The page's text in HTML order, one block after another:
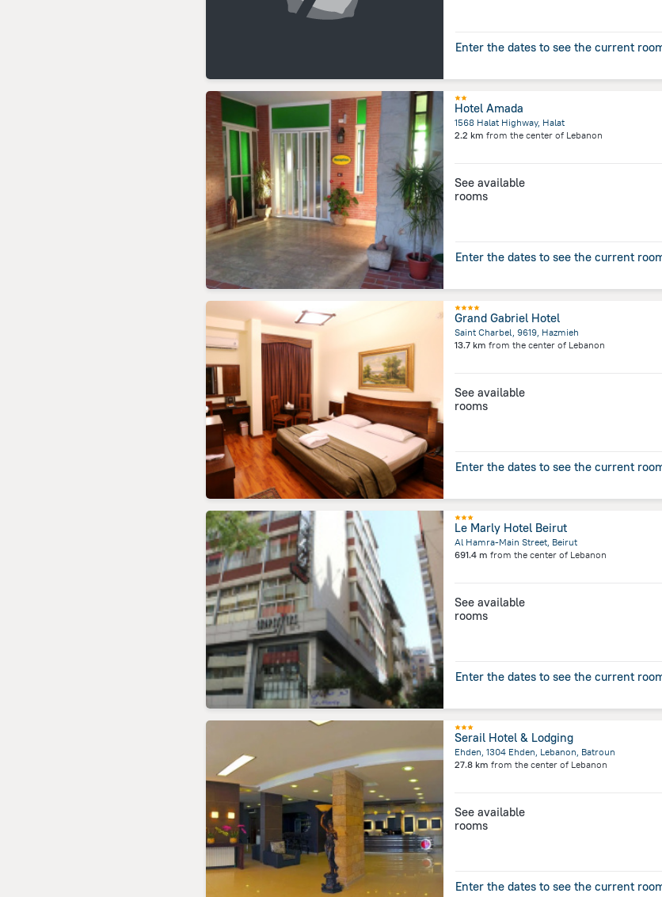
Enter the dates to see the current
Hotel Amada
1568 Halat Highway, Halat
2.2 km from the center of Lebanon
See available
rooms
Enter the dates to see the current
Grand Gabriel Hotel
Saint Charbel, 9619, Hazmieh
13.7 km from the center of Lebanon
See available
rooms
Enter the dates to see the current
Le Marly Hotel Beirut
Al Hamra-Main Street, Beirut
691.4 m from the center of Lebanon
See available
rooms
Enter the dates to see the current
Serail Hotel & Lodging
Ehden, 1304 Ehden, Lebanon, Batroun
27.8 km from the center of Lebanon
See available
rooms
Enter the dates to see the current